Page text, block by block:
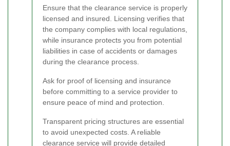
Ensure that the clearance service is properly
licensed and insured. Licensing verifies that
the company complies with local regulations,
while insurance protects you from potential
liabilities in case of accidents or damages
during the clearance process.
Ask for proof of licensing and insurance
before committing to a service provider to
ensure peace of mind and protection.
Transparent pricing structures are essential
to avoid unexpected costs. A reliable
clearance service will provide detailed